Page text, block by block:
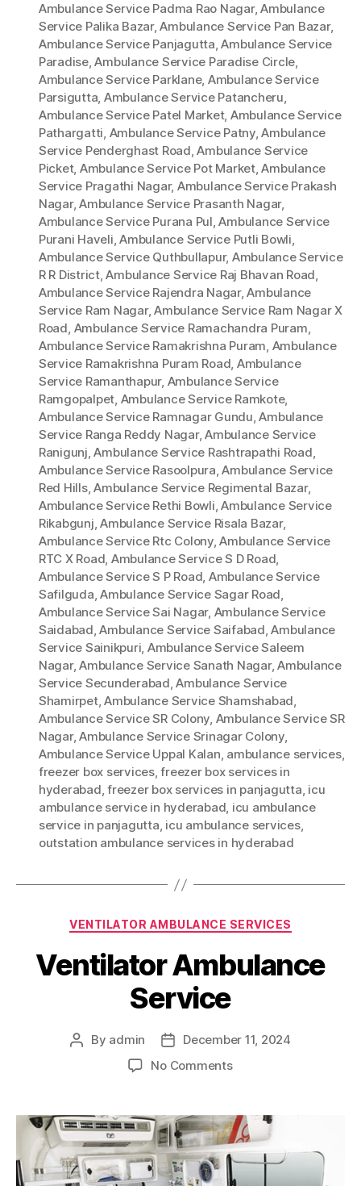
Ambulance Service Padma Rao Nagar,Ambulance
Service Palika Bazar,Ambulance Service Pan Bazar,
Ambulance Service Panjagutta,Ambulance Service
Paradise,Ambulance Service Paradise Circle,
Ambulance Service Parklane, Ambulance Service
Parsigutta, Ambulance Service Patancheru,
Ambulance Service Patel Market, Ambulance Service
Pathargatti, Ambulance Service Patny,Ambulance
Service Penderghast Road,Ambulance Service
Picket, Ambulance Service Pot Market,Ambulance
Service Pragathi Nagar, Ambulance Service Prakash
Nagar,Ambulance Service Prasanth Nagar,
Ambulance Service Purana Pul,Ambulance Service
Purani Haveli,Ambulance Service Putli Bowli,
Ambulance Service Quthbullapur, Ambulance Service
R R District,Ambulance Service Raj Bhavan Road,
Ambulance Service Rajendra Nagar,Ambulance
Service Ram Nagar,Ambulance Service Ram Nagar X
Road, Ambulance Service Ramachandra Puram,
Ambulance Service Ramakrishna Puram, Ambulance
Service Ramakrishna Puram Road, Ambulance
Service Ramanthapur, Ambulance Service
Ramgopalpet, Ambulance Service Ramkote,
Ambulance Service Ramnagar Gundu,Ambulance
Service Ranga Reddy Nagar,Ambulance Service
Ranigunj,Ambulance Service Rashtrapathi Road,
Ambulance Service Rasoolpura,Ambulance Service
Red Hills,Ambulance Service Regimental Bazar,
Ambulance Service Rethi Bowli,Ambulance Service
Rikabgunj,Ambulance Service Risala Bazar,
Ambulance Service Rtc Colony,Ambulance Service
RTC X Road, Ambulance Service S D Road,
Ambulance Service S P Road, Ambulance Service
Safilguda,Ambulance Service Sagar Road,
Ambulance Service Sai Nagar, Ambulance Service
Saidabad,Ambulance Service Saifabad,Ambulance
Service Sainikpuri, Ambulance Service Saleem
Nagar,Ambulance Service Sanath Nagar,Ambulance
Service Secunderabad,Ambulance Service
Shamirpet,Ambulance Service Shamshabad,
Ambulance Service SR Colony, Ambulance Service SR
Nagar,Ambulance Service Srinagar Colony,
Ambulance Service Uppal Kalan, ambulance services,
freezer box services,freezer box services in
hyderabad,freezer box services in panjagutta, icu
ambulance service in hyderabad, icu ambulance
service in panjagutta, icu ambulance services,
outstation ambulance services in hyderabad
Categories
VENTILATOR AMBULANCE SERVICES
Ventilator Ambulance
Service
Post
By admin
Post
date
December 11, 2024
No Commentson
Service